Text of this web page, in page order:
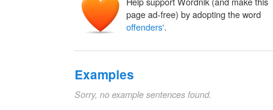
page ad-free) by adopting the word
offenders'.
Examples
Sorry, no example sentences found.